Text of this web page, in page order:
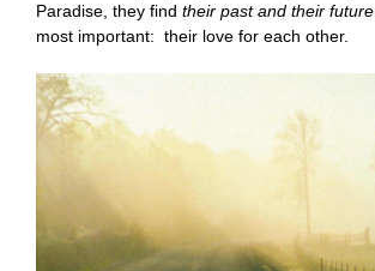
Paradise, they find their past and their future
most important: their love for each other.